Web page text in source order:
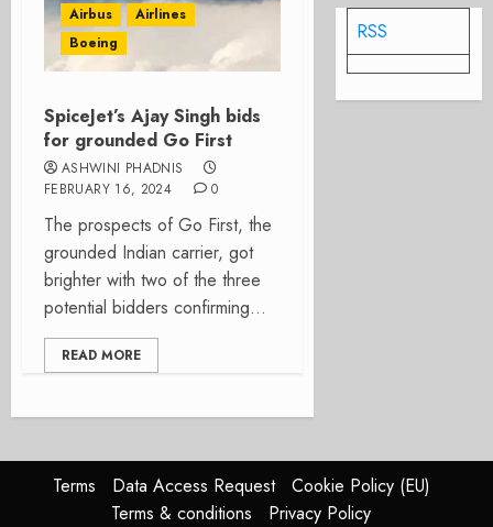
Airbus
Airlines
Boeing
SpiceJet’s Ajay Singh bids
for grounded Go First
ASHWINI PHADNIS
FEBRUARY 16, 2024
0
The prospects of Go First, the
grounded Indian carrier, got
brighter with two of the three
potential bidders confirming...
READ MORE
RSS
Terms Data Access Request
Cookie Policy (EU)
Terms & conditions
Privacy Policy